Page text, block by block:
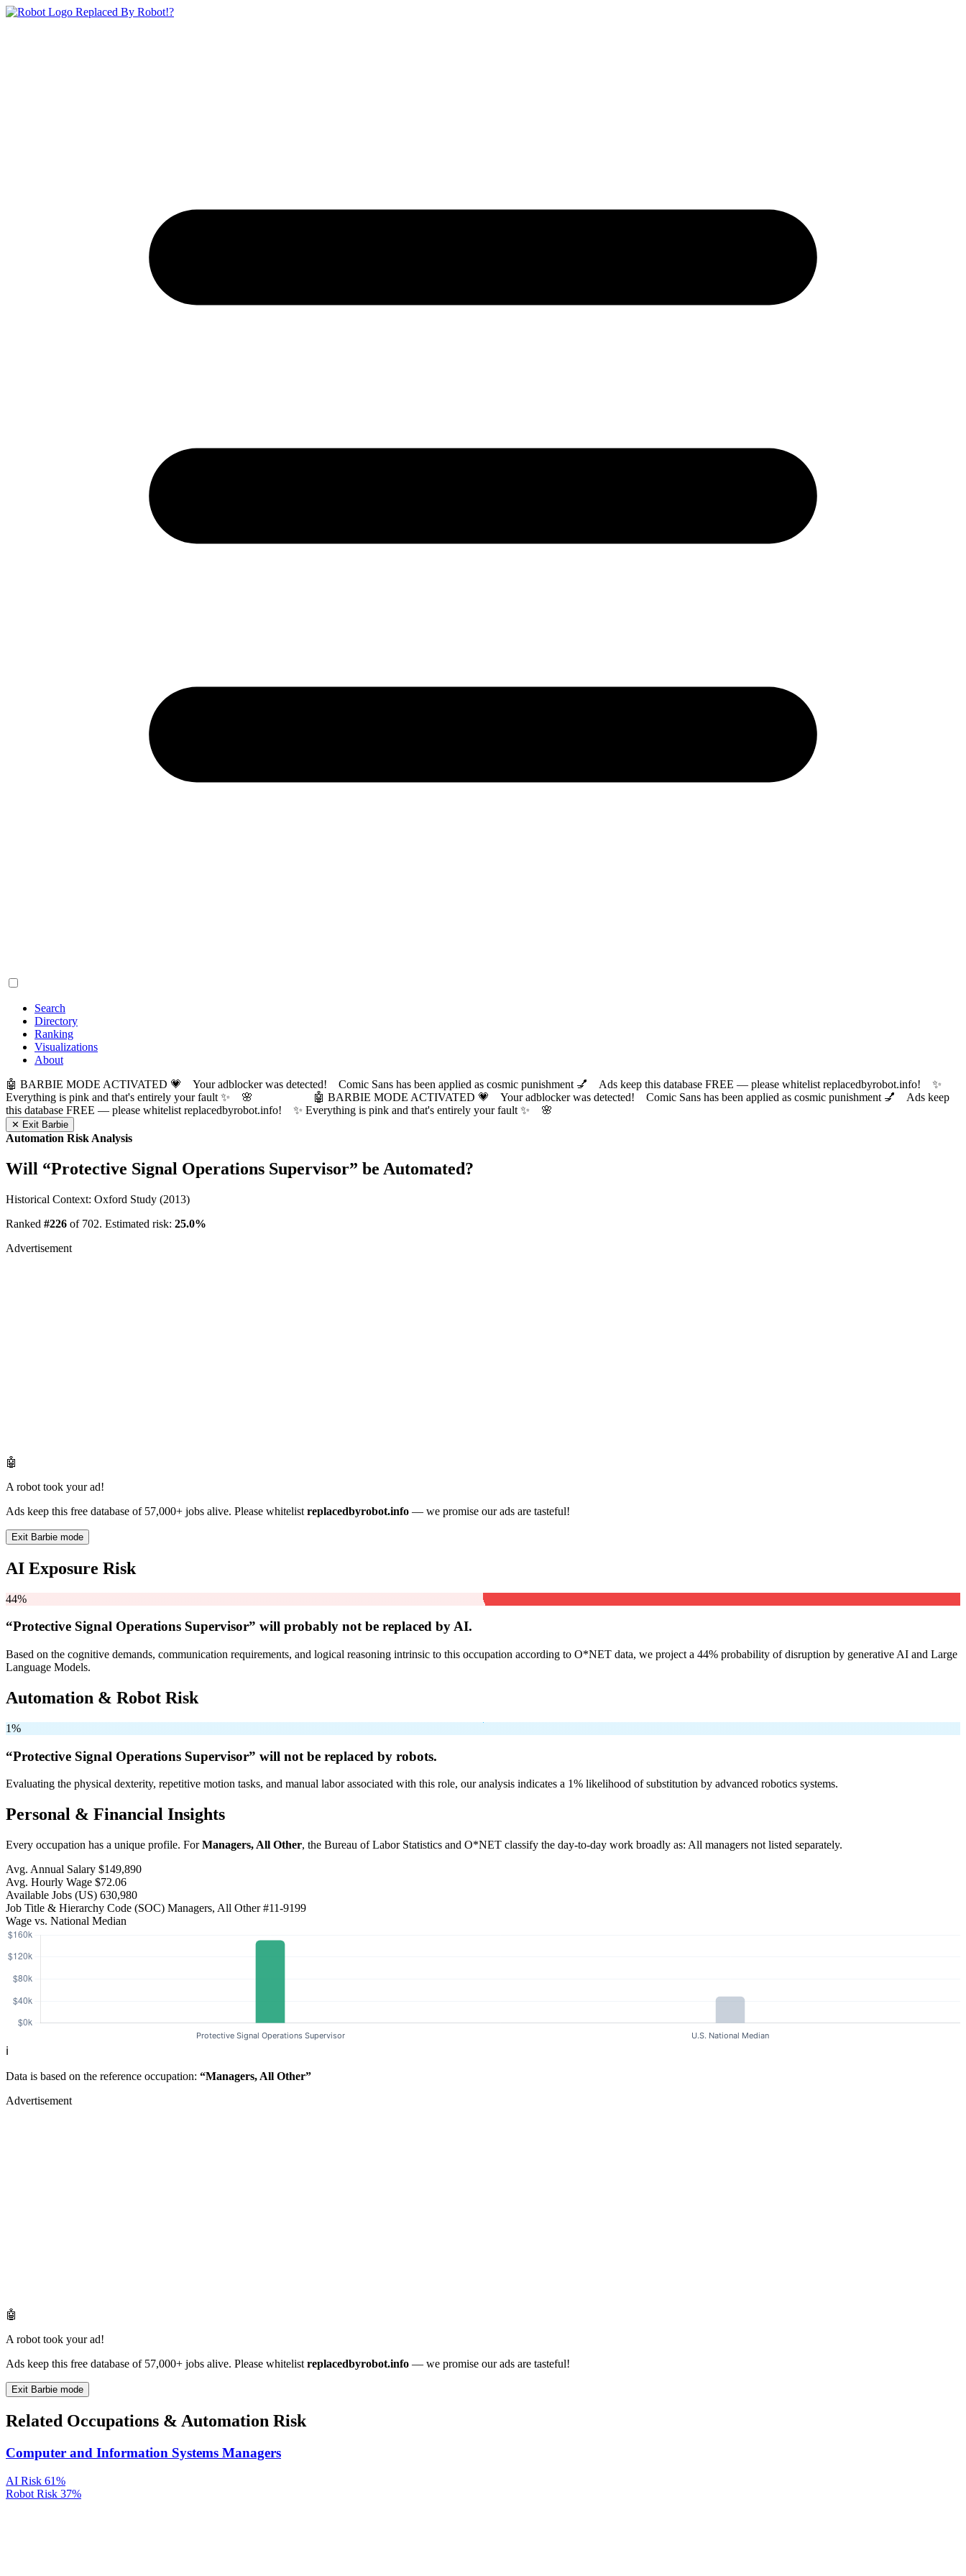
Replaced By Robot!?
Search
Directory
Ranking
Visualizations
About
🤖 BARBIE MODE ACTIVATED 💗 Your adblocker was detected! Comic Sans has been applied as cosmic punishment 💅 Ads keep this database FREE — please whitelist replacedbyrobot.info! ✨
Everything is pink and that's entirely your fault ✨ 🌸
🤖 BARBIE MODE ACTIVATED 💗 Your adblocker was detected! Comic Sans has been applied as cosmic punishment 💅 Ads keep
this database FREE — please whitelist replacedbyrobot.info! ✨ Everything is pink and that's entirely your fault ✨ 🌸
✕ Exit Barbie
Automation Risk Analysis
Will “Protective Signal Operations Supervisor” be Automated?
Historical Context: Oxford Study (2013)
Ranked #226 of 702. Estimated risk: 25.0%
Advertisement
🤖
A robot took your ad!
Ads keep this free database of 57,000+ jobs alive. Please whitelist replacedbyrobot.info — we promise our ads are tasteful!
Exit Barbie mode
AI Exposure Risk
44%
“Protective Signal Operations Supervisor” will probably not be replaced by AI.
Based on the cognitive demands, communication requirements, and logical reasoning intrinsic to this occupation according to O*NET data, we project a 44% probability of disruption by generative AI and Large
Language Models.
Automation & Robot Risk
1%
“Protective Signal Operations Supervisor” will not be replaced by robots.
Evaluating the physical dexterity, repetitive motion tasks, and manual labor associated with this role, our analysis indicates a 1% likelihood of substitution by advanced robotics systems.
Personal & Financial Insights
Every occupation has a unique profile. ForManagers, All Other, the Bureau of Labor Statistics and O*NET classify the day-to-day work broadly as: All managers not listed separately.
Avg. Annual Salary $149,890
Avg. Hourly Wage $72.06
Available Jobs (US) 630,980
Job Title & Hierarchy Code (SOC) Managers, All Other#11-9199
Wage vs. National Median
ℹ️
Data is based on the reference occupation: “Managers, All Other”
Advertisement
🤖
A robot took your ad!
Ads keep this free database of 57,000+ jobs alive. Please whitelist replacedbyrobot.info — we promise our ads are tasteful!
Exit Barbie mode
Related Occupations & Automation Risk
Computer and Information Systems Managers
AI Risk 61%
Robot Risk 37%